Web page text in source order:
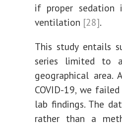
if proper sedation
ventilation [28].
This study entails
series limited to
geographical
COVID-19, we
lab findings. The
rather than a